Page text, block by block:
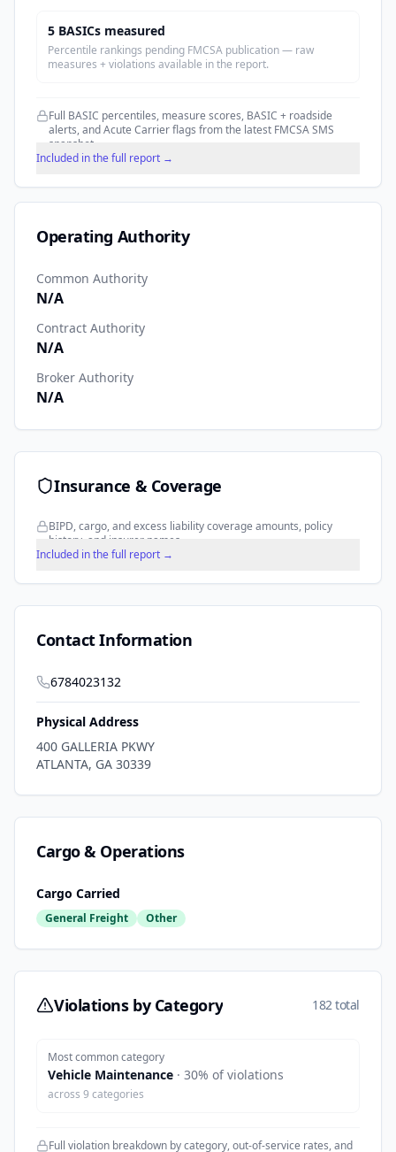
5 BASICs measured
Percentile rankings pending FMCSA publication — raw
measures + violations available in the report.
Full BASIC percentiles, measure scores, BASIC + roadside
alerts, and Acute Carrier flags from the latest FMCSA SMS
snapshot.
Included in the full report →
Operating Authority
Common Authority
N/A
Contract Authority
N/A
Broker Authority
N/A
Insurance & Coverage
BIPD, cargo, and excess liability coverage amounts, policy
history, and insurer names.
Included in the full report →
Contact Information
6784023132
Physical Address
400 GALLERIA PKWY
ATLANTA, GA 30339
Cargo & Operations
Cargo Carried
General Freight Other
Violations by Category 182 total
Most common category
Vehicle Maintenance · 30% of violations
across 9 categories
Full violation breakdown by category, out-of-service rates, and